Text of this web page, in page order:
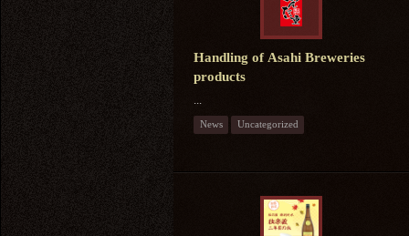
Handling of Asahi Breweries
products
News Uncategorized